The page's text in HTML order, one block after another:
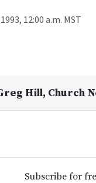
12:00 a.m. MST
Hill, Church
Subscribe for